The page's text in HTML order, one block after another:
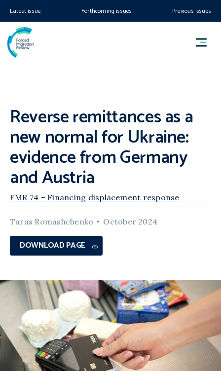
Latest issue Forthcoming issues Previous issues
Reverse remittances as a
new normal for Ukraine:
evidence from Germany
and Austria
FMR 74 – Financing displacement response
Taras Romashchenko October 2024
DOWNLOAD PAGE